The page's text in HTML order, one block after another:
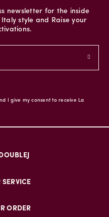
newsletter for the inside
style and Raise your
I give my consent to receive La
ORDER